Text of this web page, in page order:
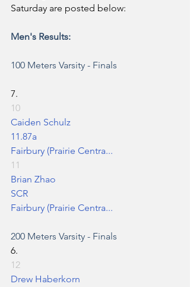
Saturday are posted below:
Men's Results:
100 Meters Varsity - Finals
7.
10
Caiden Schulz
11.87a
Fairbury (Prairie Centra...
11
Brian Zhao
SCR
Fairbury (Prairie Centra...
200 Meters Varsity - Finals
6.
12
Drew Haberkorn